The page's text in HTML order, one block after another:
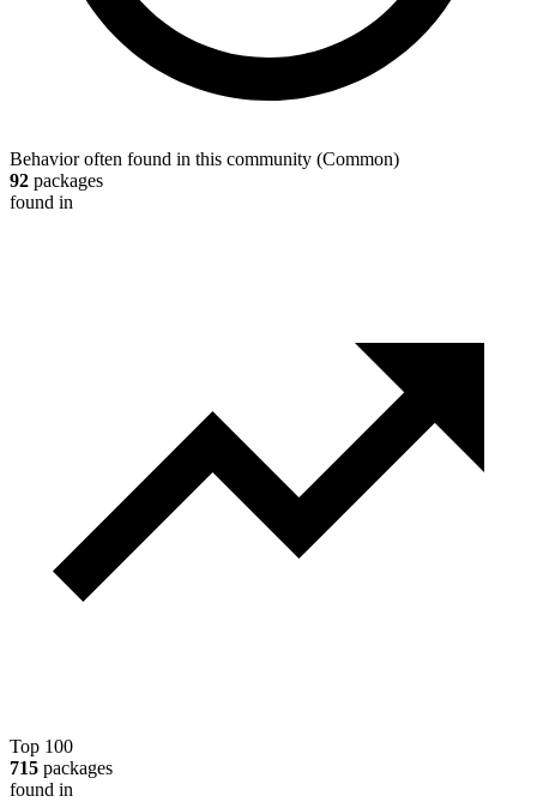
Behavior often found in this community (Common)
92 packages
found in
Top 100
715 packages
found in